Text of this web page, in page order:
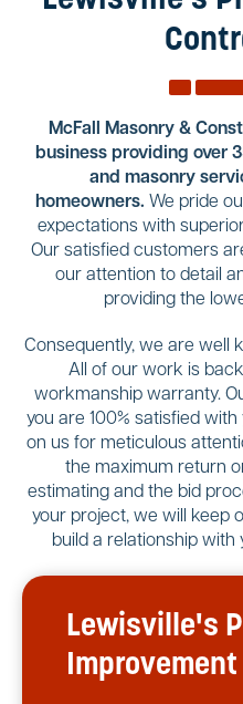
Service
McFall Masonry &
business providing over
and masonry
homeowners. We pride
expectations with
Our satisfied customers
our attention to detail
providing the
Consequently, we are well
All of our work is
workmanship warranty.
you are 100% satisfied
on us for meticulous
the maximum return
estimating and the bid
your project, we will keep
build a relationship with
Lewisville's